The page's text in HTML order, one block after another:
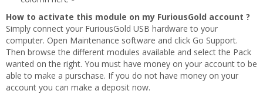
How to activate this module on my FuriousGold account ?
Simply connect your FuriousGold USB hardware to your
computer. Open Maintenance software and click Go Support.
Then browse the different modules available and select the Pack
wanted on the right. You must have money on your account to be
able to make a purschase. If you do not have money on your
account you can make a deposit now.